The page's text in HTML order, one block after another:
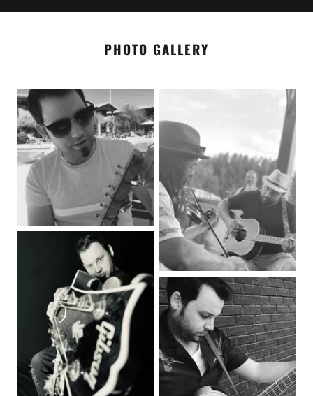
PHOTO GALLERY